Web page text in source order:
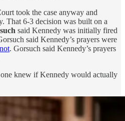
took the case anyway and
That 6-3 decision was built on a
said Kennedy was initially fired
said Kennedy’s prayers were
. Gorsuch said Kennedy’s prayers
knew if Kennedy would actually